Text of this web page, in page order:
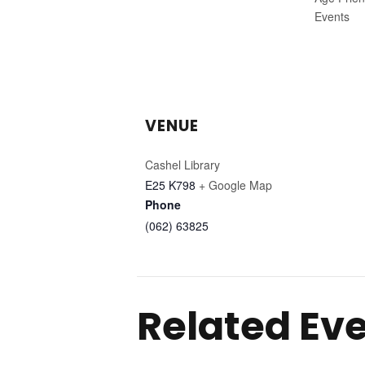
Events
VENUE
Cashel Library
E25 K798 + Google Map
Phone
(062) 63825
Related